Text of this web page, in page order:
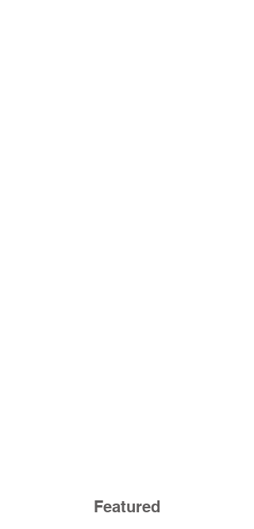
Featured